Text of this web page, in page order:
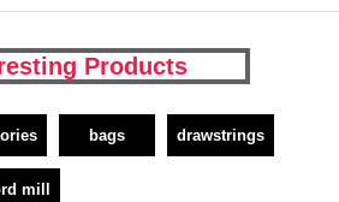
Products
bags drawstrings
mill